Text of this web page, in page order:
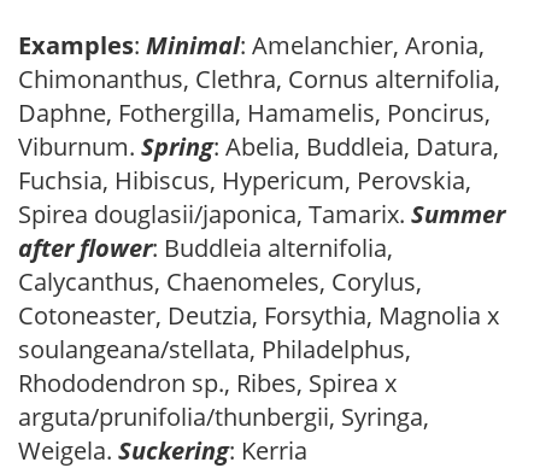
Examples: Minimal: Amelanchier, Aronia,
Chimonanthus, Clethra, Cornus alternifolia,
Daphne, Fothergilla, Hamamelis, Poncirus,
Viburnum. Spring: Abelia, Buddleia, Datura,
Fuchsia, Hibiscus, Hypericum, Perovskia,
Spirea douglasii/japonica, Tamarix. Summer
after flower: Buddleia alternifolia,
Calycanthus, Chaenomeles, Corylus,
Cotoneaster, Deutzia, Forsythia, Magnolia x
soulangeana/stellata, Philadelphus,
Rhododendron sp., Ribes, Spirea x
arguta/prunifolia/thunbergii, Syringa,
Weigela. Suckering: Kerria